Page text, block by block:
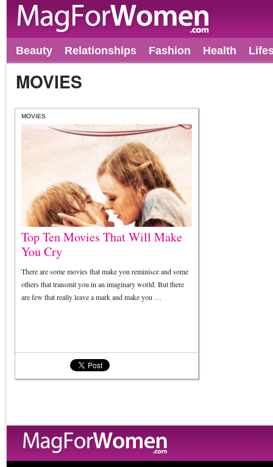
Beauty Relationships Fashion Health
MOVIES
MOVIES
Top Ten Movies That Will Make
You Cry
There are some movies that make you reminisce and some
others that transmit you in an imaginary world. But there
are few that really leave a mark and make you …